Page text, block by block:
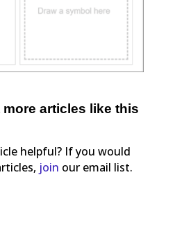
articles like this
helpful? If you would
join our email list.